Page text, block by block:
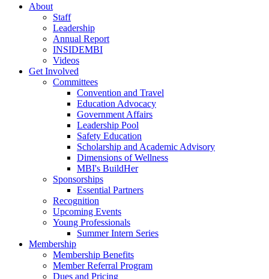
About
Staff
Leadership
Annual Report
INSIDEMBI
Videos
Get Involved
Committees
Convention and Travel
Education Advocacy
Government Affairs
Leadership Pool
Safety Education
Scholarship and Academic Advisory
Dimensions of Wellness
MBI's BuildHer
Sponsorships
Essential Partners
Recognition
Upcoming Events
Young Professionals
Summer Intern Series
Membership
Membership Benefits
Member Referral Program
Dues and Pricing